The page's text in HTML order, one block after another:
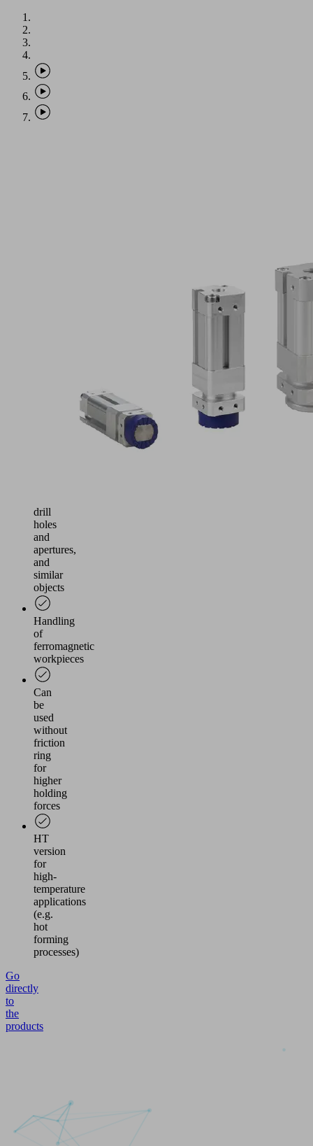
workpieces
drill
holes
and
apertures,
and
similar
objects
Handling
of
ferromagnetic
workpieces
Can
be
used
without
friction
ring
for
higher
holding
forces
HT
version
for
high-
temperature
applications
(e.g.
hot
forming
processes)
Go
directly
to
the
products